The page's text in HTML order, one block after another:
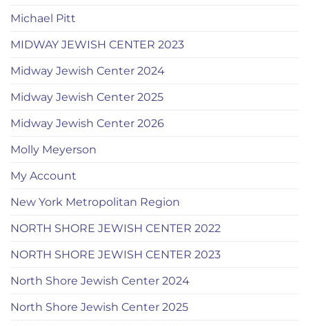
Michael Pitt
MIDWAY JEWISH CENTER 2023
Midway Jewish Center 2024
Midway Jewish Center 2025
Midway Jewish Center 2026
Molly Meyerson
My Account
New York Metropolitan Region
NORTH SHORE JEWISH CENTER 2022
NORTH SHORE JEWISH CENTER 2023
North Shore Jewish Center 2024
North Shore Jewish Center 2025